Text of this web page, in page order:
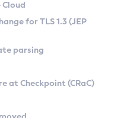
on Linux
Kit
for TLS 1.3 (JEP
parsing
at Checkpoint (CRaC)